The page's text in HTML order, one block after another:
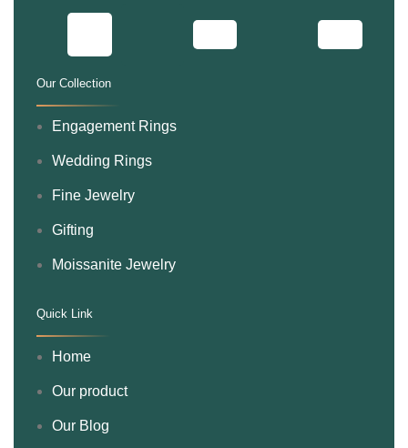
Our Collection
. Engagement Rings
Wedding Rings
Fine Jewelry
Gifting
Moissanite Jewelry
Quick Link
. Home
Our product
Our Blog